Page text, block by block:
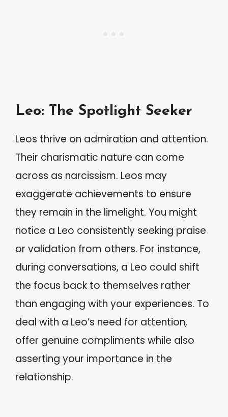
Leo: The Spotlight Seeker
Leos thrive on admiration and attention.
Their charismatic nature can come
across as narcissism. Leos may
exaggerate achievements to ensure
they remain in the limelight. You might
notice a Leo consistently seeking praise
or validation from others. For instance,
during conversations, a Leo could shift
the focus back to themselves rather
than engaging with your experiences. To
deal with a Leo’s need for attention,
offer genuine compliments while also
asserting your importance in the
relationship.